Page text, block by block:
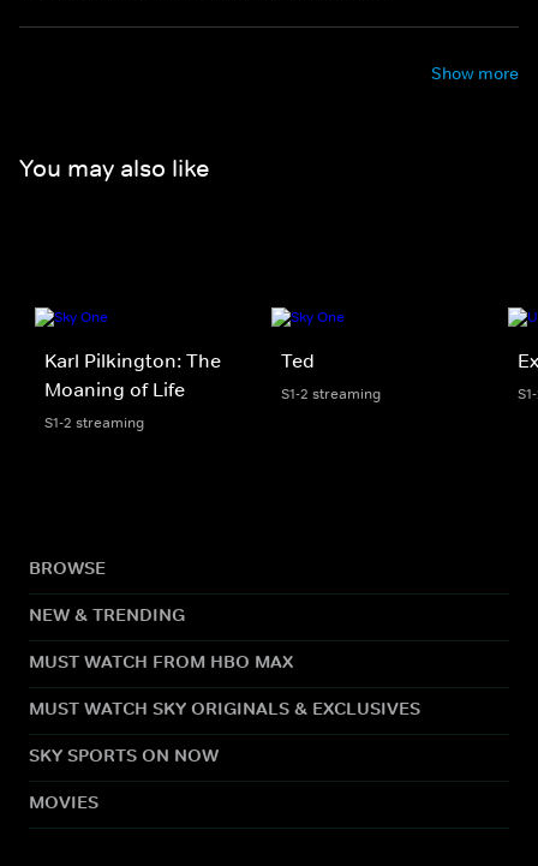
Show more
You may also like
Karl Pilkington: The
Moaning of Life
S1-2 streaming
Ted
S1-2 streaming
BROWSE
NEW & TRENDING
MUST WATCH FROM HBO MAX
MUST WATCH SKY ORIGINALS & EXCLUSIVES
SKY SPORTS ON NOW
MOVIES